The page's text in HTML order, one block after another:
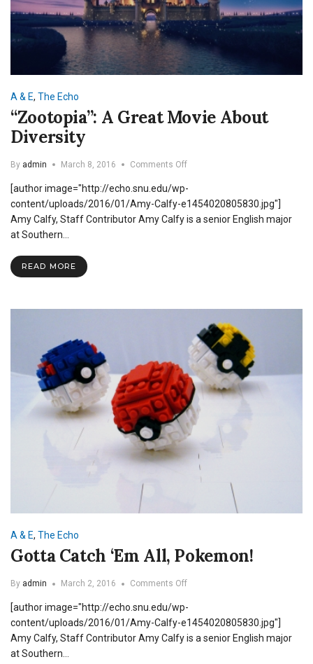
A & E, The Echo
“Zootopia”: A Great Movie About
Diversity
By admin March 8, 2016 Comments Offon
A
Great
Movie
[author image="http://echo.snu.edu/wp-
content/uploads/2016/01/Amy-Calfy-e1454020805830.jpg"]
Amy Calfy, Staff Contributor Amy Calfy is a senior English major
at Southern…
READ MORE
A & E, The Echo
Gotta Catch ‘Em All, Pokemon!
By admin March 2, 2016 Comments Offon
Catch
‘Em
All,
[author image="http://echo.snu.edu/wp-
content/uploads/2016/01/Amy-Calfy-e1454020805830.jpg"]
Amy Calfy, Staff Contributor Amy Calfy is a senior English major
at Southern…